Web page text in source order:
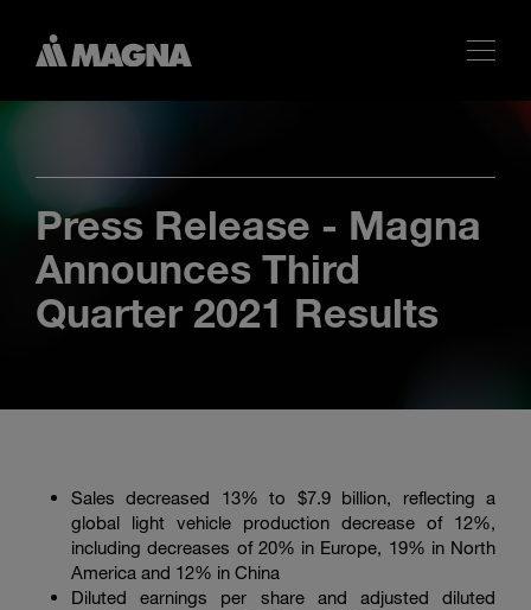
Enter
search
terms
Suche
Press Release - Magna
Announces Third
Quarter 2021 Results
Sales decreased 13% to $7.9 billion, reflecting a
global light vehicle production decrease of 12%,
including decreases of 20% in Europe, 19% in North
America and 12% in China
Diluted earnings per share and adjusted diluted